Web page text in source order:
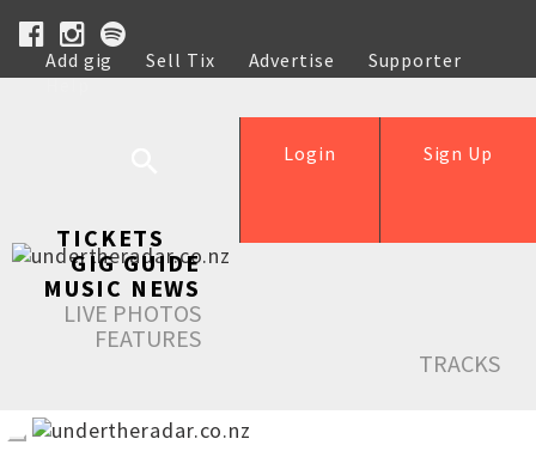
Add gig Sell Tix Advertise
Supporter
Help
Sign Up
Login
TICKETS
GIG GUIDE
MUSIC NEWS
LIVE PHOTOS
FEATURES
TRACKS